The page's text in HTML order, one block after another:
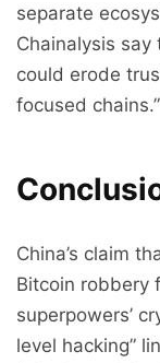
separate
Chainalysis say
could erode
focused chains.”
China’s claim
Bitcoin robbery
superpowers’
level hacking”